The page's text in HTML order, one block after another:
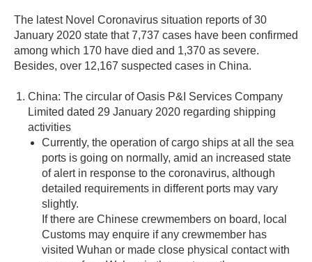
The latest Novel Coronavirus situation reports of 30
January 2020 state that 7,737 cases have been confirmed
among which 170 have died and 1,370 as severe.
Besides, over 12,167 suspected cases in China.
China: The circular of Oasis P&I Services Company
Limited dated 29 January 2020 regarding shipping
activities
Currently, the operation of cargo ships at all the sea
ports is going on normally, amid an increased state
of alert in response to the coronavirus, although
detailed requirements in different ports may vary
slightly.
If there are Chinese crewmembers on board, local
Customs may enquire if any crewmember has
visited Wuhan or made close physical contact with